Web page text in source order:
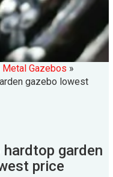
Metal Gazebos »
gazebo lowest
garden
price